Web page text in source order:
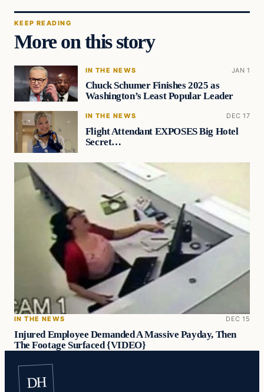
KEEP READING
More on this story
IN THE NEWS JAN 1
Chuck Schumer Finishes 2025 as
Washington’s Least Popular Leader
IN THE NEWS DEC 17
Flight Attendant EXPOSES Big Hotel
Secret…
IN THE NEWS DEC 15
Injured Employee Demanded A Massive Payday, Then
The Footage Surfaced {VIDEO}
DH